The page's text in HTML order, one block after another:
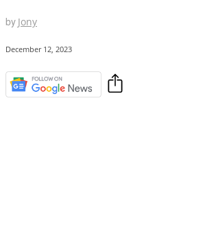
by Jony
December 12, 2023